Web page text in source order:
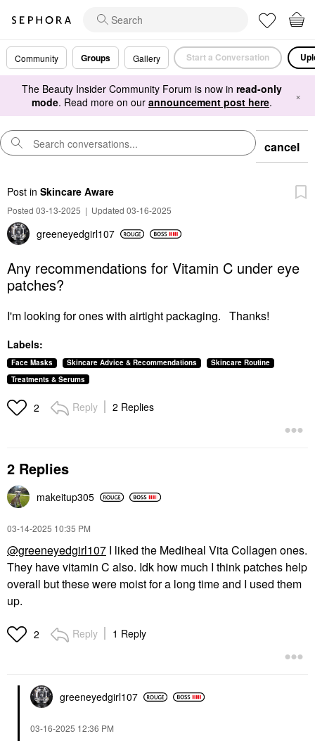
Community Groups Gallery Start a Conversation
The Beauty Insider Community Forum is now in read-only
mode. Read more on our announcement post here. ×
cancel
Post in Skincare Aware
Posted 03-13-2025 | Updated 03-16-2025
greeneyedgirl107
Any recommendations for Vitamin C under eye
patches?
I'm looking for ones with airtight packaging. Thanks!
Labels:
Face Masks Skincare Advice & Recommendations
Skincare Routine
Treatments & Serums
2 Reply 2 Replies
2 Replies
makeitup305
‎03-14-2025 10:35 PM
@greeneyedgirl107 I liked the Mediheal Vita Collagen ones.
They have vitamin C also. Idk how much I think patches help
overall but these were moist for a long time and I used them
up.
2 Reply 1 Reply
greeneyedgirl107
‎03-16-2025 12:36 PM